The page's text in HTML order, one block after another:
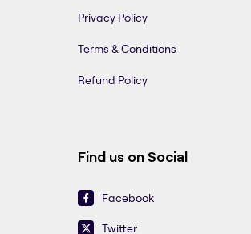
Privacy Policy
Terms & Conditions
Refund Policy
Find us on Social
Facebook
Twitter